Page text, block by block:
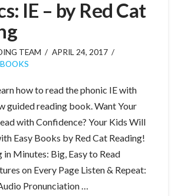
IE – by Red Cat
TEAM
APRIL 24, 2017
how to read the phonic IE with
guided reading book. Want Your
with Confidence? Your Kids Will
Easy Books by Red Cat Reading!
in Minutes: Big, Easy to Read
on Every Page Listen & Repeat:
Pronunciation …